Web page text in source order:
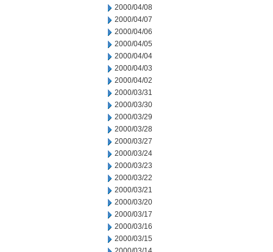
2000/04/08
2000/04/07
2000/04/06
2000/04/05
2000/04/04
2000/04/03
2000/04/02
2000/03/31
2000/03/30
2000/03/29
2000/03/28
2000/03/27
2000/03/24
2000/03/23
2000/03/22
2000/03/21
2000/03/20
2000/03/17
2000/03/16
2000/03/15